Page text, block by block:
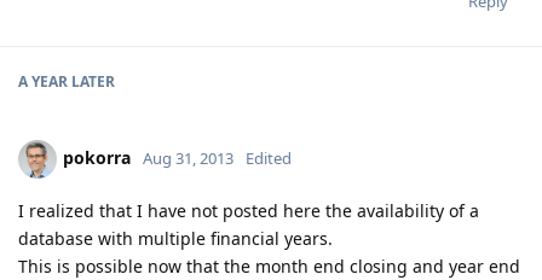
A YEAR LATER
pokorra Aug 31, 2013 Edited
I realized that I have not posted here the availability of a
database with multiple financial years.
This is possible now that the month end closing and year end